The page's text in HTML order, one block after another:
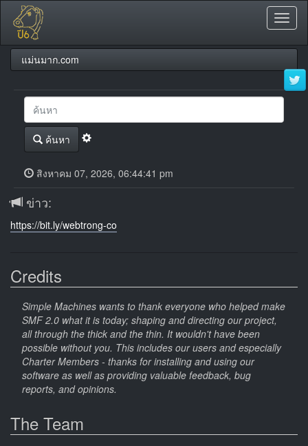
แม่นมาก.com
ค้นหา
สิงหาคม 07, 2026, 06:44:41 pm
ข่าว:
https://bit.ly/webtrong-co
Credits
Simple Machines wants to thank everyone who helped make
SMF 2.0 what it is today; shaping and directing our project,
all through the thick and the thin. It wouldn't have been
possible without you. This includes our users and especially
Charter Members - thanks for installing and using our
software as well as providing valuable feedback, bug
reports, and opinions.
The Team